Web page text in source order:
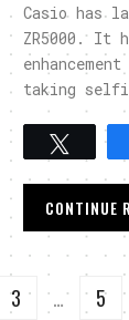
Casio has
ZR5000. It
taking
Tweet
CONTINUE
3 … 5